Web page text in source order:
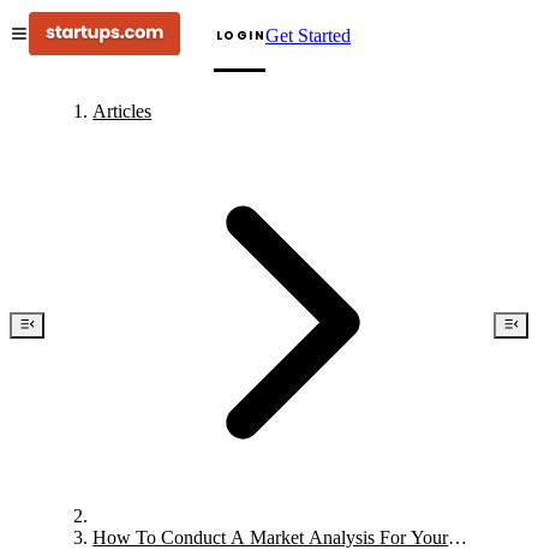
LOGINGet Started
Articles
How To Conduct A Market Analysis For Your